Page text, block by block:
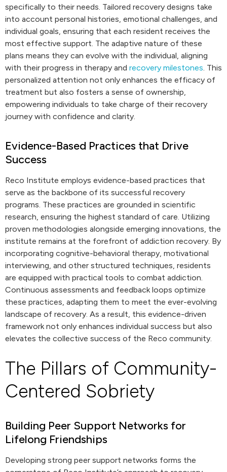
specifically to their needs. Tailored recovery designs take
into account personal histories, emotional challenges, and
individual goals, ensuring that each resident receives the
most effective support. The adaptive nature of these
plans means they can evolve with the individual, aligning
with their progress in therapy and recovery milestones. This
personalized attention not only enhances the efficacy of
treatment but also fosters a sense of ownership,
empowering individuals to take charge of their recovery
journey with confidence and clarity.
Evidence-Based Practices that Drive
Success
Reco Institute employs evidence-based practices that
serve as the backbone of its successful recovery
programs. These practices are grounded in scientific
research, ensuring the highest standard of care. Utilizing
proven methodologies alongside emerging innovations, the
institute remains at the forefront of addiction recovery. By
incorporating cognitive-behavioral therapy, motivational
interviewing, and other structured techniques, residents
are equipped with practical tools to combat addiction.
Continuous assessments and feedback loops optimize
these practices, adapting them to meet the ever-evolving
landscape of recovery. As a result, this evidence-driven
framework not only enhances individual success but also
elevates the collective success of the Reco community.
The Pillars of Community-
Centered Sobriety
Building Peer Support Networks for
Lifelong Friendships
Developing strong peer support networks forms the